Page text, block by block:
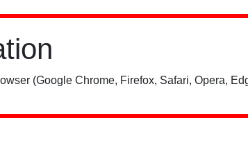
(Google Chrome, Firefox, Safari, Opera,